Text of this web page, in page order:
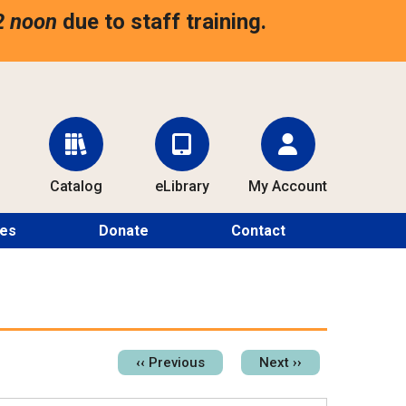
noon due to staff training.
Catalog eLibrary My Account
Donate Contact
Pagination
‹‹ Previous Next ››